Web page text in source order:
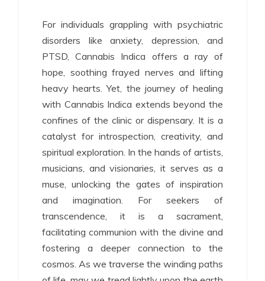
For individuals grappling with psychiatric
disorders like anxiety, depression, and
PTSD, Cannabis Indica offers a ray of
hope, soothing frayed nerves and lifting
heavy hearts. Yet, the journey of healing
with Cannabis Indica extends beyond the
confines of the clinic or dispensary. It is a
catalyst for introspection, creativity, and
spiritual exploration. In the hands of artists,
musicians, and visionaries, it serves as a
muse, unlocking the gates of inspiration
and imagination. For seekers of
transcendence, it is a sacrament,
facilitating communion with the divine and
fostering a deeper connection to the
cosmos. As we traverse the winding paths